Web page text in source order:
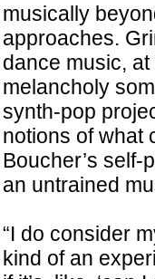
musically
approaches.
dance music,
melancholy
synth-pop
notions of what
Boucher’s
an untrained
“I do consider
kind of an